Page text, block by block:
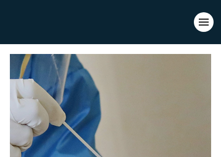
Evacuations from High-Risk Locations Call +44 (0)1202 308810